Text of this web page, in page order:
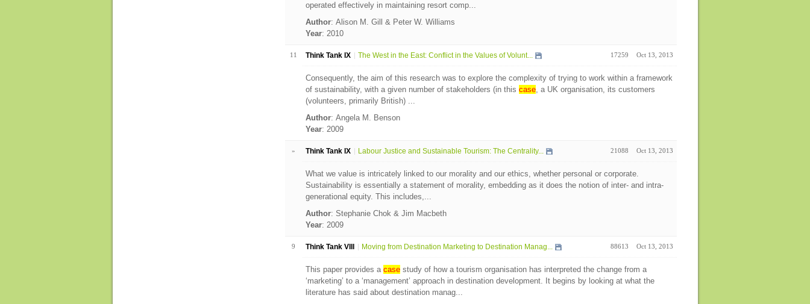
operated effectively in maintaining resort comp...
Author: Alison M. Gill & Peter W. Williams
Year: 2010
11 Think Tank IX The West in the East: Conflict in the Values of Volunt... 17259 Oct 13, 2013
Consequently, the aim of this research was to explore the complexity of trying to work within a framework
of sustainability, with a given number of stakeholders (in this case, a UK organisation, its customers
(volunteers, primarily British) ...
Author: Angela M. Benson
Year: 2009
» Think Tank IX Labour Justice and Sustainable Tourism: The Centrality... 21088 Oct 13, 2013
What we value is intricately linked to our morality and our ethics, whether personal or corporate.
Sustainability is essentially a statement of morality, embedding as it does the notion of inter- and intra-
generational equity. This includes,...
Author: Stephanie Chok & Jim Macbeth
Year: 2009
9 Think Tank VIII Moving from Destination Marketing to Destination Manag... 88613 Oct 13, 2013
This paper provides a casestudy of how a tourism organisation has interpreted the change from a
‘marketing’ to a ‘management’ approach in destination development. It begins by looking at what the
literature has said about destination manag...